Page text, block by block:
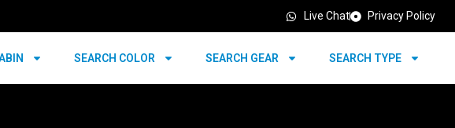
Live Chat Privacy Policy
SEARCH COLOR SEARCH GEAR SEARCH TYPE